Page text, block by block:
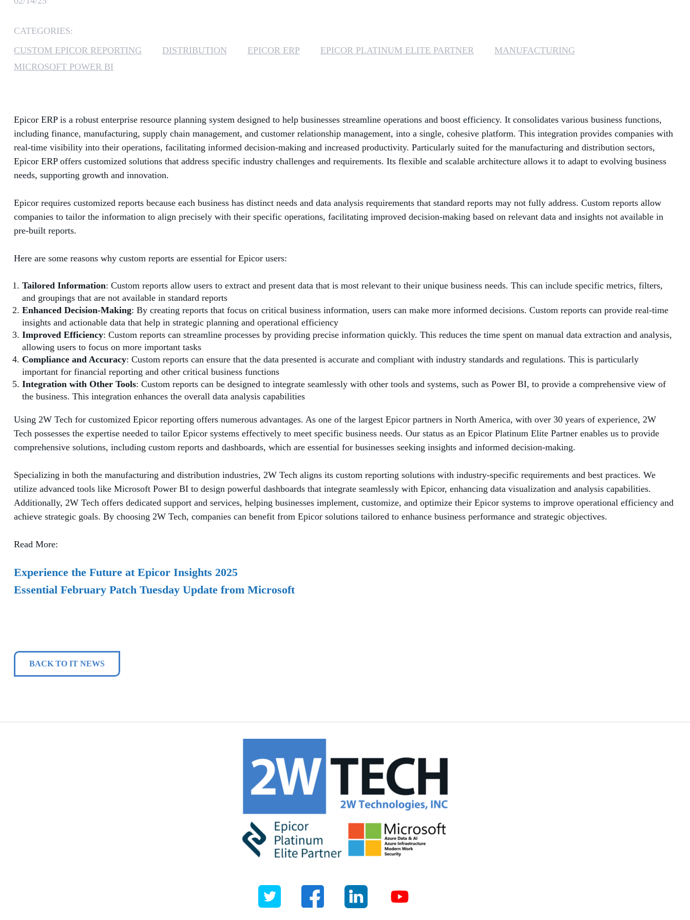
SECURITY
WINDOWS 365 LINK
CATEGORIES:
CUSTOM EPICOR REPORTING
DISTRIBUTION EPICOR ERP EPICOR PLATINUM ELITE PARTNER
MANUFACTURING
MICROSOFT POWER BI
Epicor ERP is a robust enterprise resource planning system designed to help businesses streamline operations and boost efficiency. It consolidates various business functions,
including finance, manufacturing, supply chain management, and customer relationship management, into a single, cohesive platform. This integration provides companies with
real-time visibility into their operations, facilitating informed decision-making and increased productivity. Particularly suited for the manufacturing and distribution sectors,
Epicor ERP offers customized solutions that address specific industry challenges and requirements. Its flexible and scalable architecture allows it to adapt to evolving business
needs, supporting growth and innovation.
Epicor requires customized reports because each business has distinct needs and data analysis requirements that standard reports may not fully address. Custom reports allow
companies to tailor the information to align precisely with their specific operations, facilitating improved decision-making based on relevant data and insights not available in
pre-built reports.
Here are some reasons why custom reports are essential for Epicor users:
Tailored Information: Custom reports allow users to extract and present data that is most relevant to their unique business needs. This can include specific metrics, filters,
and groupings that are not available in standard reports
Enhanced Decision-Making: By creating reports that focus on critical business information, users can make more informed decisions. Custom reports can provide real-time
insights and actionable data that help in strategic planning and operational efficiency
Improved Efficiency: Custom reports can streamline processes by providing precise information quickly. This reduces the time spent on manual data extraction and analysis,
allowing users to focus on more important tasks
Compliance and Accuracy: Custom reports can ensure that the data presented is accurate and compliant with industry standards and regulations. This is particularly
important for financial reporting and other critical business functions
Integration with Other Tools: Custom reports can be designed to integrate seamlessly with other tools and systems, such as Power BI, to provide a comprehensive view of
the business. This integration enhances the overall data analysis capabilities
Using 2W Tech for customized Epicor reporting offers numerous advantages. As one of the largest Epicor partners in North America, with over 30 years of experience, 2W
Tech possesses the expertise needed to tailor Epicor systems effectively to meet specific business needs. Our status as an Epicor Platinum Elite Partner enables us to provide
comprehensive solutions, including custom reports and dashboards, which are essential for businesses seeking insights and informed decision-making.
Specializing in both the manufacturing and distribution industries, 2W Tech aligns its custom reporting solutions with industry-specific requirements and best practices. We
utilize advanced tools like Microsoft Power BI to design powerful dashboards that integrate seamlessly with Epicor, enhancing data visualization and analysis capabilities.
Additionally, 2W Tech offers dedicated support and services, helping businesses implement, customize, and optimize their Epicor systems to improve operational efficiency and
achieve strategic goals. By choosing 2W Tech, companies can benefit from Epicor solutions tailored to enhance business performance and strategic objectives.
Read More:
Experience the Future at Epicor Insights 2025
Essential February Patch Tuesday Update from Microsoft
BACK TO IT NEWS